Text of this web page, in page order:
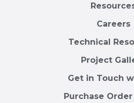
Careers
Technical
Project
Get in Touch
Purchase